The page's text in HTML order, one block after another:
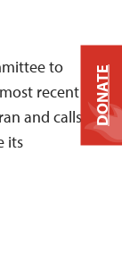
to
recent
and calls
its
DONATE